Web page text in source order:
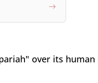
over its